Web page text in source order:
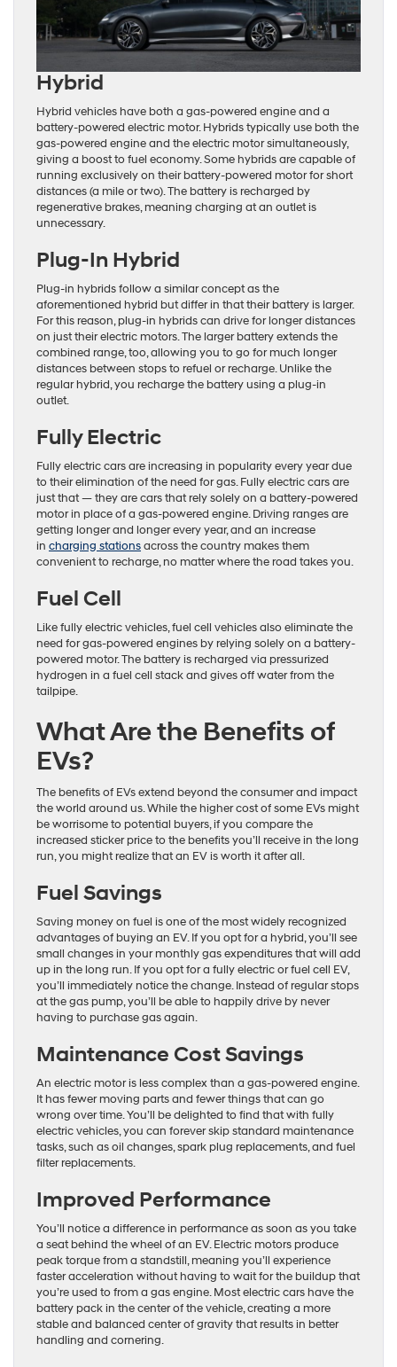
Hybrid
Hybrid vehicles have both a gas-powered engine and a
battery-powered electric motor. Hybrids typically use both the
gas-powered engine and the electric motor simultaneously,
giving a boost to fuel economy. Some hybrids are capable of
running exclusively on their battery-powered motor for short
distances (a mile or two). The battery is recharged by
regenerative brakes, meaning charging at an outlet is
unnecessary.
Plug-In Hybrid
Plug-in hybrids follow a similar concept as the
aforementioned hybrid but differ in that their battery is larger.
For this reason, plug-in hybrids can drive for longer distances
on just their electric motors. The larger battery extends the
combined range, too, allowing you to go for much longer
distances between stops to refuel or recharge. Unlike the
regular hybrid, you recharge the battery using a plug-in
outlet.
Fully Electric
Fully electric cars are increasing in popularity every year due
to their elimination of the need for gas. Fully electric cars are
just that — they are cars that rely solely on a battery-powered
motor in place of a gas-powered engine. Driving ranges are
getting longer and longer every year, and an increase
in charging stationsacross the country makes them
convenient to recharge, no matter where the road takes you.
Fuel Cell
Like fully electric vehicles, fuel cell vehicles also eliminate the
need for gas-powered engines by relying solely on a battery-
powered motor. The battery is recharged via pressurized
hydrogen in a fuel cell stack and gives off water from the
tailpipe.
What Are the Benefits of
EVs?
The benefits of EVs extend beyond the consumer and impact
the world around us. While the higher cost of some EVs might
be worrisome to potential buyers, if you compare the
increased sticker price to the benefits you’ll receive in the long
run, you might realize that an EV is worth it after all.
Fuel Savings
Saving money on fuel is one of the most widely recognized
advantages of buying an EV. If you opt for a hybrid, you’ll see
small changes in your monthly gas expenditures that will add
up in the long run. If you opt for a fully electric or fuel cell EV,
you’ll immediately notice the change. Instead of regular stops
at the gas pump, you’ll be able to happily drive by never
having to purchase gas again.
Maintenance Cost Savings
An electric motor is less complex than a gas-powered engine.
It has fewer moving parts and fewer things that can go
wrong over time. You’ll be delighted to find that with fully
electric vehicles, you can forever skip standard maintenance
tasks, such as oil changes, spark plug replacements, and fuel
filter replacements.
Improved Performance
You’ll notice a difference in performance as soon as you take
a seat behind the wheel of an EV. Electric motors produce
peak torque from a standstill, meaning you’ll experience
faster acceleration without having to wait for the buildup that
you’re used to from a gas engine. Most electric cars have the
battery pack in the center of the vehicle, creating a more
stable and balanced center of gravity that results in better
handling and cornering.